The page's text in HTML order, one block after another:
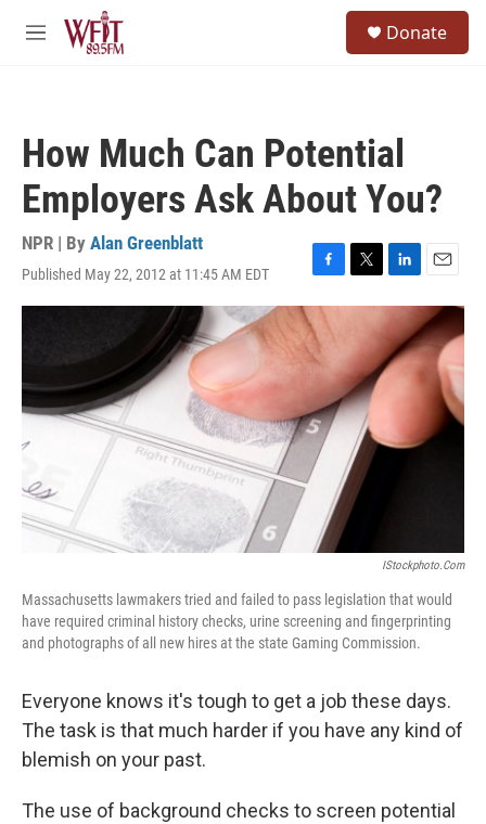
Skip to main content
M
Donate
How Much Can Potential
Employers Ask About You?
NPR | By Alan Greenblatt
Published May 22, 2012 at 11:45 AM EDT
F
a
c
e
b
o
o
k
T
w
t
e
r
L
i
n
k
e
E
m
a
i
IStockphoto.com
Massachusetts lawmakers tried and failed to pass legislation that would
have required criminal history checks, urine screening and fingerprinting
and photographs of all new hires at the state Gaming Commission.
Everyone knows it's tough to get a job these days.
The task is that much harder if you have any kind of
blemish on your past.
The use of background checks to screen potential